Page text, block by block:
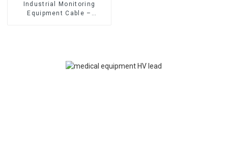
Industrial Monitoring
Equipment Cable –